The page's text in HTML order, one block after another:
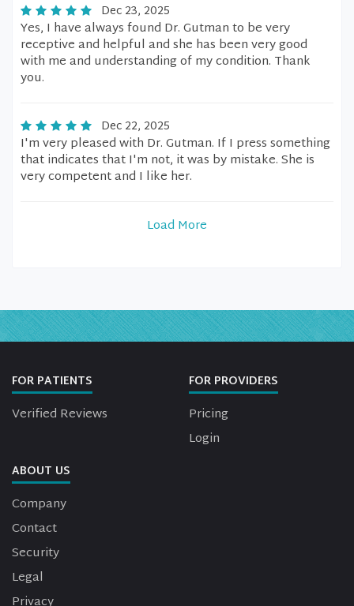
Dec 23, 2025
Yes, I have always found Dr. Gutman to be very
receptive and helpful and she has been very good
with me and understanding of my condition. Thank
you.
Dec 22, 2025
I'm very pleased with Dr. Gutman. If I press something
that indicates that I'm not, it was by mistake. She is
very competent and I like her.
Load More
FOR PATIENTS
Verified Reviews
FOR PROVIDERS
Pricing
Login
ABOUT US
Company
Contact
Security
Legal